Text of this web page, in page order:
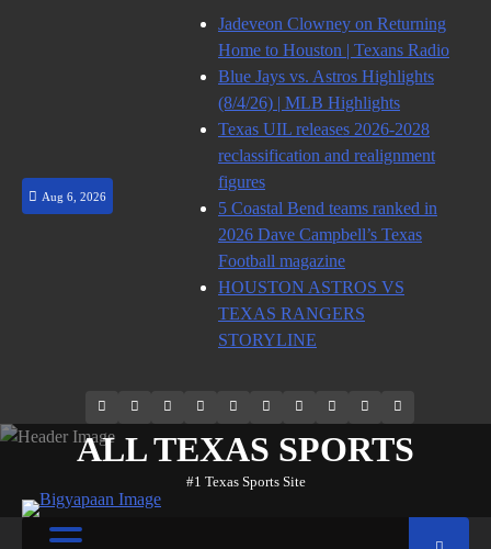
Aug 6, 2026
Jadeveon Clowney on Returning
Home to Houston | Texans Radio
Blue Jays vs. Astros Highlights
(8/4/26) | MLB Highlights
Texas UIL releases 2026-2028
reclassification and realignment
figures
5 Coastal Bend teams ranked in
2026 Dave Campbell’s Texas
Football magazine
HOUSTON ASTROS VS
TEXAS RANGERS
STORYLINE
69.1k
Followers
Soundcloud
248.1k
Followers
134k
Followers
155k
Suscribers
Weibo Flickr
ALL TEXAS SPORTS
#1 Texas Sports Site